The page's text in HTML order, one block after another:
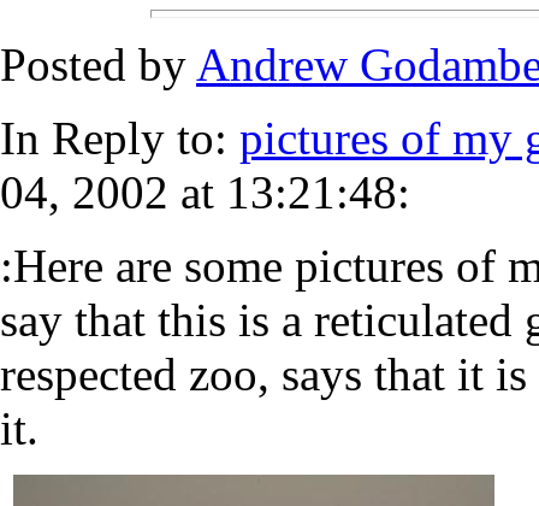
Posted by Andrew
In Reply to: pictures of my
04, 2002 at 13:21:48:
:Here are some pictures of
say that this is a
respected zoo, says that it
it.